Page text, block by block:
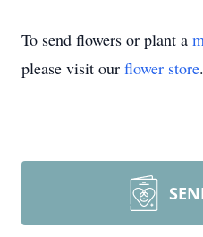
To send flowers or plant a
please visit our flower store.